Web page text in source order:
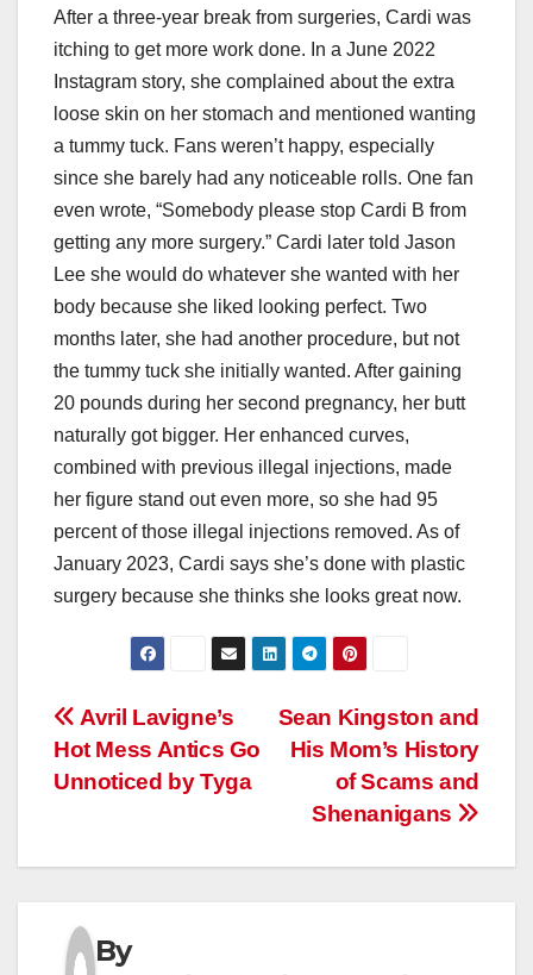
After a three-year break from surgeries, Cardi was
itching to get more work done. In a June 2022
Instagram story, she complained about the extra
loose skin on her stomach and mentioned wanting
a tummy tuck. Fans weren’t happy, especially
since she barely had any noticeable rolls. One fan
even wrote, “Somebody please stop Cardi B from
getting any more surgery.” Cardi later told Jason
Lee she would do whatever she wanted with her
body because she liked looking perfect. Two
months later, she had another procedure, but not
the tummy tuck she initially wanted. After gaining
20 pounds during her second pregnancy, her butt
naturally got bigger. Her enhanced curves,
combined with previous illegal injections, made
her figure stand out even more, so she had 95
percent of those illegal injections removed. As of
January 2023, Cardi says she’s done with plastic
surgery because she thinks she looks great now.
Post
navigation
Sean Kingston and
His Mom’s History
of Scams and
Shenanigans
Avril Lavigne’s
Hot Mess Antics Go
Unnoticed by Tyga
By